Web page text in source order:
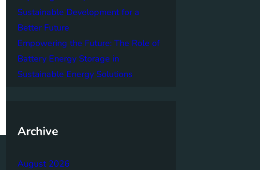
Sustainable Development for a
Better Future
Empowering the Future: The Role of
Battery Energy Storage in
Sustainable Energy Solutions
Archive
August 2026